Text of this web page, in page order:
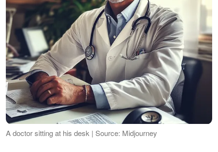
A doctor sitting at his desk | Source: Midjourney